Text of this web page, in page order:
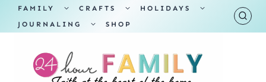
Skip
to
content
FAMILY
TOGGLE
MENU
CRAFTS
TOGGLE
MENU
HOLIDAYS
TOGGLE
JOURNALING
TOGGLE
SHOP